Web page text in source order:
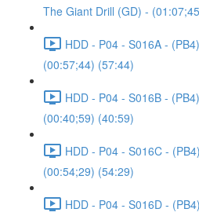
The Giant Drill (GD) -
HDD - P04 - S016A -
(00:57;44) (57:44)
HDD - P04 - S016B -
(00:40;59) (40:59)
HDD - P04 - S016C -
(00:54;29) (54:29)
HDD - P04 - S016D -